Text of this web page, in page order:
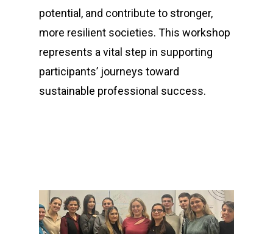
potential, and contribute to stronger,
more resilient societies. This workshop
represents a vital step in supporting
participants’ journeys toward
sustainable professional success.